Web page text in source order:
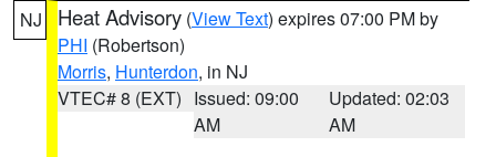
NJ Heat Advisory (View Text) expires 07:00 PM by
PHI (Robertson)
Morris, Hunterdon, in NJ
VTEC# 8 (EXT) Issued: 09:00
AM
Updated: 02:03
AM